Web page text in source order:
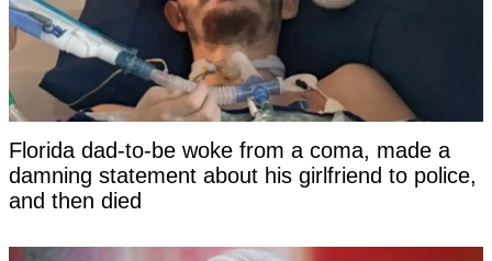
Florida dad-to-be woke from a coma, made a
damning statement about his girlfriend to police,
and then died